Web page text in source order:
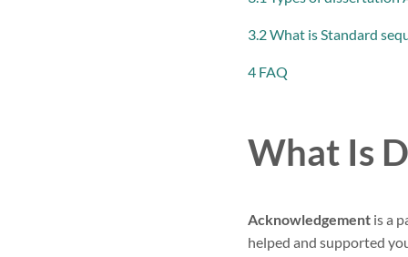
3.2 What is Standard
4 FAQ
What Is
Acknowledgement is a
helped and supported